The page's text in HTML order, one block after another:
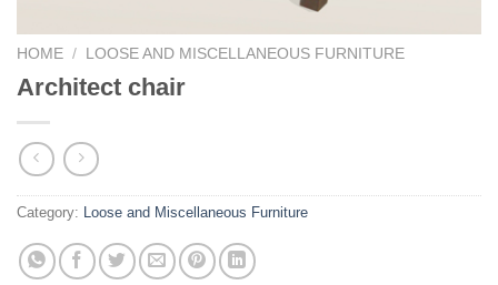
HOME / LOOSE AND MISCELLANEOUS FURNITURE
Architect chair
Category: Loose and Miscellaneous Furniture